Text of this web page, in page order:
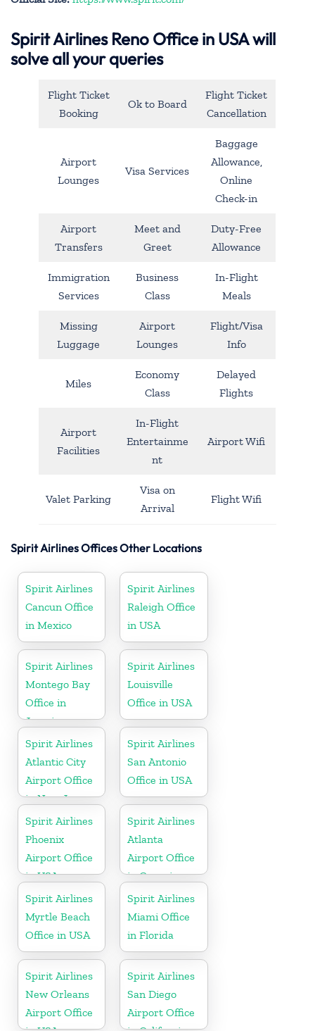
Spirit Airlines Reno Office in USA will
solve all your queries
Flight Ticket
Booking
Ok to Board
Flight Ticket
Cancellation
Airport
Lounges
Visa Services
Baggage
Allowance,
Online
Check-in
Airport
Transfers
Meet and
Greet
Duty-Free
Allowance
Immigration
Services
Business
Class
In-Flight
Meals
Missing
Luggage
Airport
Lounges
Flight/Visa
Info
Miles
Economy
Class
Delayed
Flights
Airport
Facilities
In-Flight
Entertainme
nt
Airport Wifi
Valet Parking
Visa on
Arrival
Flight Wifi
Spirit Airlines Offices Other Locations
Spirit Airlines
Cancun Office
in Mexico
Spirit Airlines
Raleigh Office
in USA
Spirit Airlines
Montego Bay
Office in
Jamaica
Spirit Airlines
Louisville
Office in USA
Spirit Airlines
Atlantic City
Airport Office
in New Jersey
Spirit Airlines
San Antonio
Office in USA
Spirit Airlines
Phoenix
Airport Office
in USA
Spirit Airlines
Atlanta
Airport Office
in Georgia
Spirit Airlines
Myrtle Beach
Office in USA
Spirit Airlines
Miami Office
in Florida
Spirit Airlines
New Orleans
Airport Office
Spirit Airlines
San Diego
Airport Office